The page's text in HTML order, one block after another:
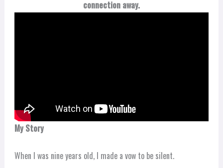
connection away.
My Story
When I was nine years old, I made a vow to be silent.